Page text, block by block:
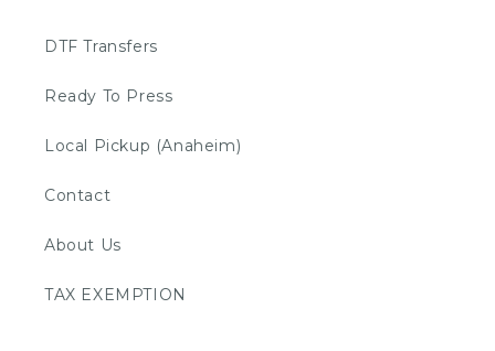
DTF Transfers
Ready To Press
Local Pickup (Anaheim)
Contact
About Us
TAX EXEMPTION